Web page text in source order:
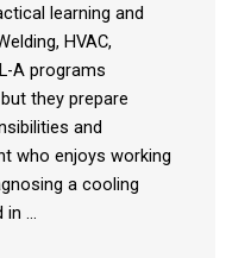
learning and
HVAC,
A programs
they prepare
and
who enjoys working
a cooling
...